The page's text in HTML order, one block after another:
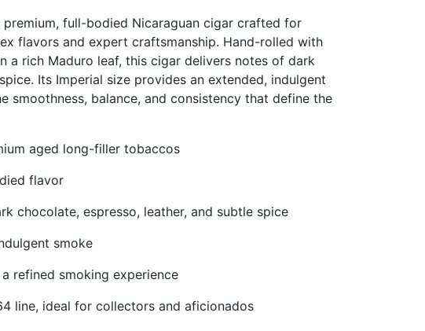
premium, full-bodied Nicaraguan cigar crafted for
flavors and expert craftsmanship. Hand-rolled with
a rich Maduro leaf, this cigar delivers notes of dark
Its Imperial size provides an extended, indulgent
smoothness, balance, and consistency that define the
aged long-filler tobaccos
flavor
chocolate, espresso, leather, and subtle spice
smoke
refined smoking experience
line, ideal for collectors and aficionados